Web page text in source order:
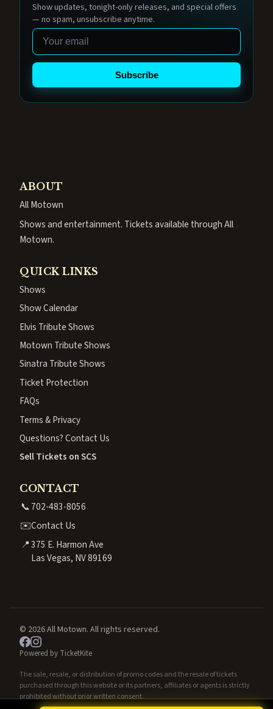
Show updates, tonight-only releases, and special offers
— no spam, unsubscribe anytime.
Email
Subscribe
ABOUT
All Motown
Shows and entertainment. Tickets available through All
Motown.
QUICK LINKS
Shows
Show Calendar
Elvis Tribute Shows
Motown Tribute Shows
Sinatra Tribute Shows
Ticket Protection
FAQs
Terms & Privacy
Questions? Contact Us
Sell Tickets on SCS
CONTACT
📞702-483-8056
✉️Contact Us
📍375 E. Harmon Ave
Las Vegas, NV 89169
© 2026 All Motown. All rights reserved.
Powered by TicketKite
The sale, resale, or distribution of promo codes and the resale of tickets
purchased through this website or its partners, affiliates or agents is strictly
prohibited without prior written consent.